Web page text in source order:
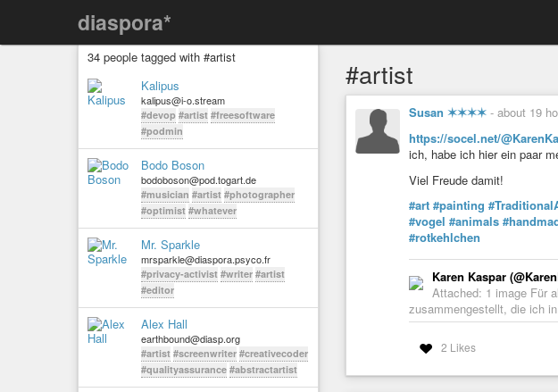
diaspora*
34 people tagged with #artist
Kalipus
kalipus@i-o.stream
#devop #artist #freesoftware
#podmin
Bodo Boson
bodoboson@pod.togart.de
#musician #artist #photographer
#optimist #whatever
Mr. Sparkle
mrsparkle@diaspora.psyco.fr
#privacy-activist #writer #artist
#editor
Alex Hall
earthbound@diasp.org
#artist #screenwriter #creativecoder
#qualityassurance #abstractartist
#artist
Susan ✶✶✶✶ - about 19
https://socel.net/
ich, habe ich hier ein paar
Viel Freude damit!
#art #painting
#vogel #animals
#rotkehlchen
Karen Kaspar
Attached: 1 image Für
zusammengestellt, die ich
2 Likes